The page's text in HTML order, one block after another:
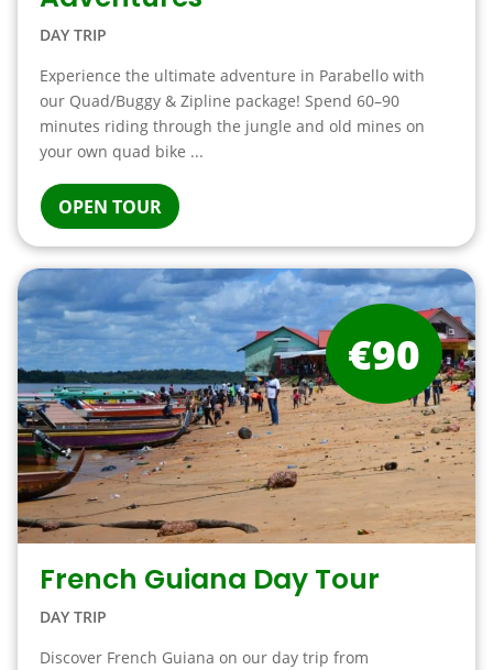
DAY TRIP
Experience the ultimate adventure in Parabello with
our Quad/Buggy & Zipline package! Spend 60–90
minutes riding through the jungle and old mines on
your own quad bike ...
OPEN TOUR
French Guiana Day Tour
DAY TRIP
Discover French Guiana on our day trip from
€90